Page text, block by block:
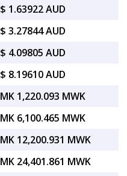
$ 1.63922 AUD
$ 3.27844 AUD
$ 4.09805 AUD
$ 8.19610 AUD
MK 1,220.093 MWK
MK 6,100.465 MWK
MK 12,200.931 MWK
MK 24,401.861 MWK